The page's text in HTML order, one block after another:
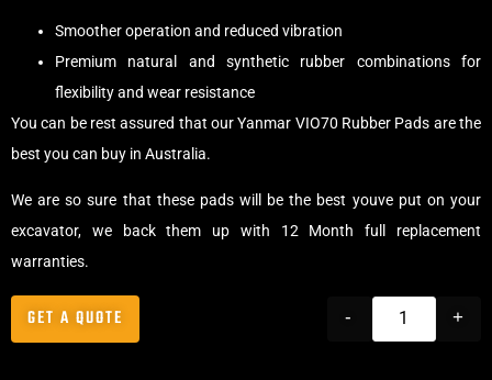
Smoother operation and reduced vibration
Premium natural and synthetic rubber combinations for
flexibility and wear resistance
You can be rest assured that our Yanmar VIO70 Rubber Pads are the
best you can buy in Australia.
We are so sure that these pads will be the best youve put on your
excavator, we back them up with 12 Month full replacement
warranties.
- +
GET A QUOTE